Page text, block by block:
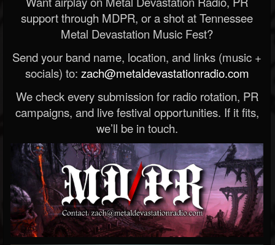
support through MDPR, or a shot at Tennessee
Metal Devastation Music Fest?
Send your band name, location, and links (music +
socials) to: zach@metaldevastationradio.com
We check every submission for radio rotation, PR
campaigns, and live festival opportunities. If it fits,
we’ll be in touch.